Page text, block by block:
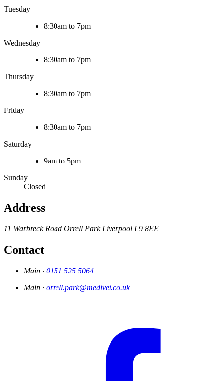
Tuesday
8:30am to 7pm
Wednesday
8:30am to 7pm
Thursday
8:30am to 7pm
Friday
8:30am to 7pm
Saturday
9am to 5pm
Sunday
Closed
Address
11 Warbreck Road Orrell Park Liverpool L9 8EE
Contact
Main · 0151 525 5064
Main · orrell.park@medivet.co.uk